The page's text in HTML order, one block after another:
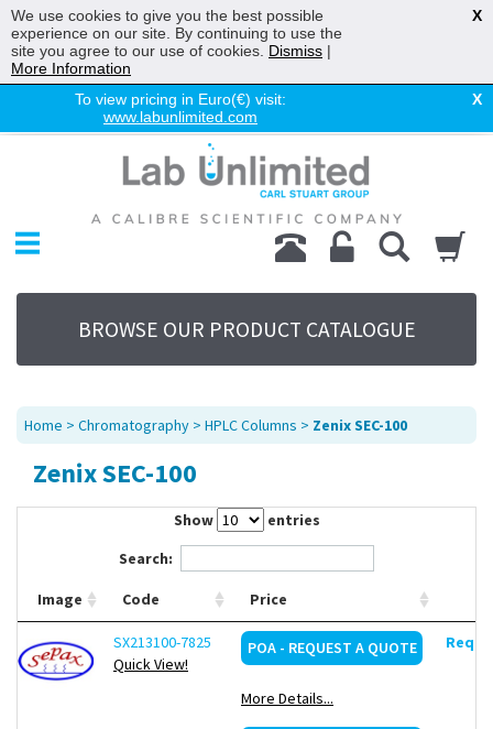
To view pricing in Euro(€) visit:
www.labunlimited.com
X
Chromatography
Environmental
Laboratory
Life Science
UV System
Promotions
Service
About Us
Sitemap
BROWSE OUR PRODUCT CATALOGUE
Home > Chromatography > HPLC Columns > Zenix SEC-100
Zenix SEC-100
Show
entries
Search:
Image Code Price
SX213100-7825
Quick View!
POA - REQUEST A QUOTE
More Details...
We use cookies to give you the best possible
experience on our site. By continuing to use the
site you agree to our use of cookies. Dismiss |
More Information
X